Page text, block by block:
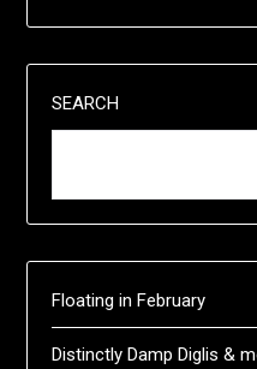
SEARCH
Floating in February
Distinctly Damp Diglis &